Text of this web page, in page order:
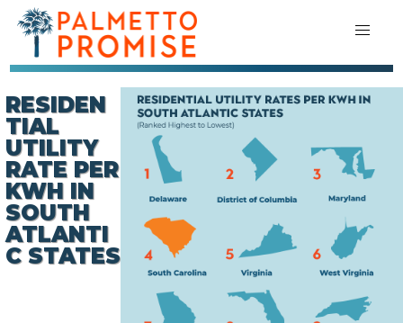
RESIDEN
TIAL
UTILITY
RATE PER
KWH IN
SOUTH
ATLANTI
C STATES